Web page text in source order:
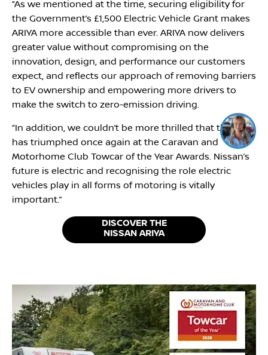
‘‘As we mentioned at the time, securing eligibility for
the Government’s £1,500 Electric Vehicle Grant makes
ARIYA more accessible than ever. ARIYA now delivers
greater value without compromising on the
innovation, design, and performance our customers
expect, and reflects our approach of removing barriers
to EV ownership and empowering more drivers to
make the switch to zero-emission driving.
“In addition, we couldn’t be more thrilled that the car
has triumphed once again at the Caravan and
Motorhome Club Towcar of the Year Awards. Nissan’s
future is electric and recognising the role electric
vehicles play in all forms of motoring is vitally
important.”
DISCOVER THE
NISSAN ARIYA
I'm online and happy to help!
Click me to chat ! 😀